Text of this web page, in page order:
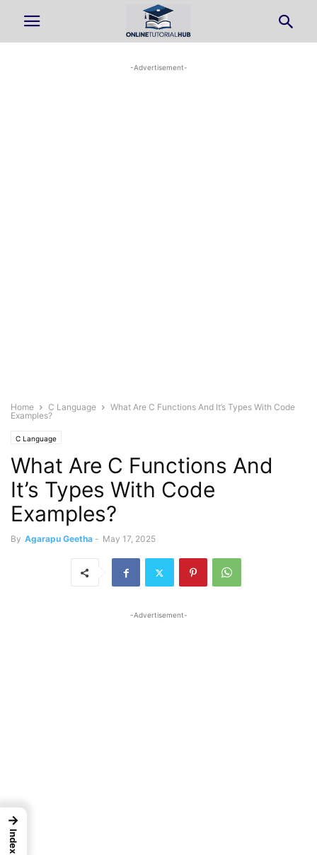
-Advertisement-
Home C Language
What Are C Functions And It’s Types With Code
Examples?
C Language
What Are C Functions And
It’s Types With Code
Examples?
By Agarapu Geetha - May 17, 2025
-Advertisement-
→
Index